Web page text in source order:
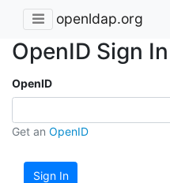
openldap.org
OpenID Sign In
OpenID
Get an OpenID
Sign In